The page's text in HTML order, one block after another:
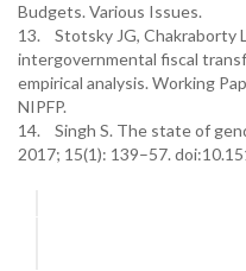
Budgets. Various Issues.
13. Stotsky JG, Chakraborty
intergovernmental fiscal
empirical analysis. Working
NIPFP.
14. Singh S. The state of
2017; 15(1): 139–57.